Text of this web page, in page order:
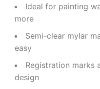
Ideal for painting
more
Semi-clear mylar
easy
Registration marks
design